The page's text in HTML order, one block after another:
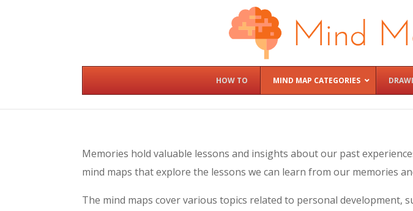
HOW TO MIND MAP CATEGORIES
Memories hold valuable lessons and insights about our past
mind maps that explore the lessons we can learn from our memories
The mind maps cover various topics related to personal development,